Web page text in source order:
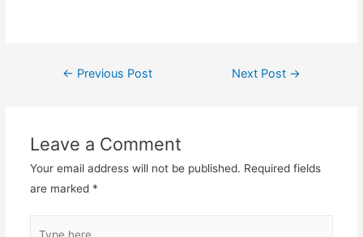
navigation
← Previous Post Next Post →
Leave a Comment
Your email address will not be published. Required fields
are marked *